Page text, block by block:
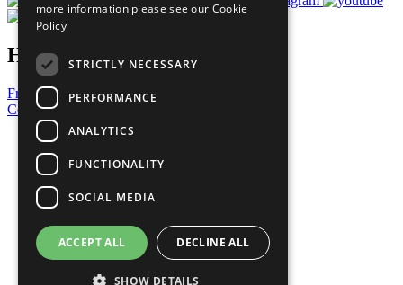
Have a Question?
Frequently Asked Questions
Contact Us
United Nations
Privacy Policy
Cookies Policy
Copyright
Photo Credits
more information please see our Cookie
Policy
STRICTLY NECESSARY
PERFORMANCE
ANALYTICS
FUNCTIONALITY
SOCIAL MEDIA
ACCEPT ALL DECLINE ALL
SHOW DETAILS